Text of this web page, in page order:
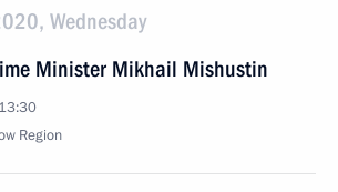
Wednesday
Minister Mikhail Mishustin
Region